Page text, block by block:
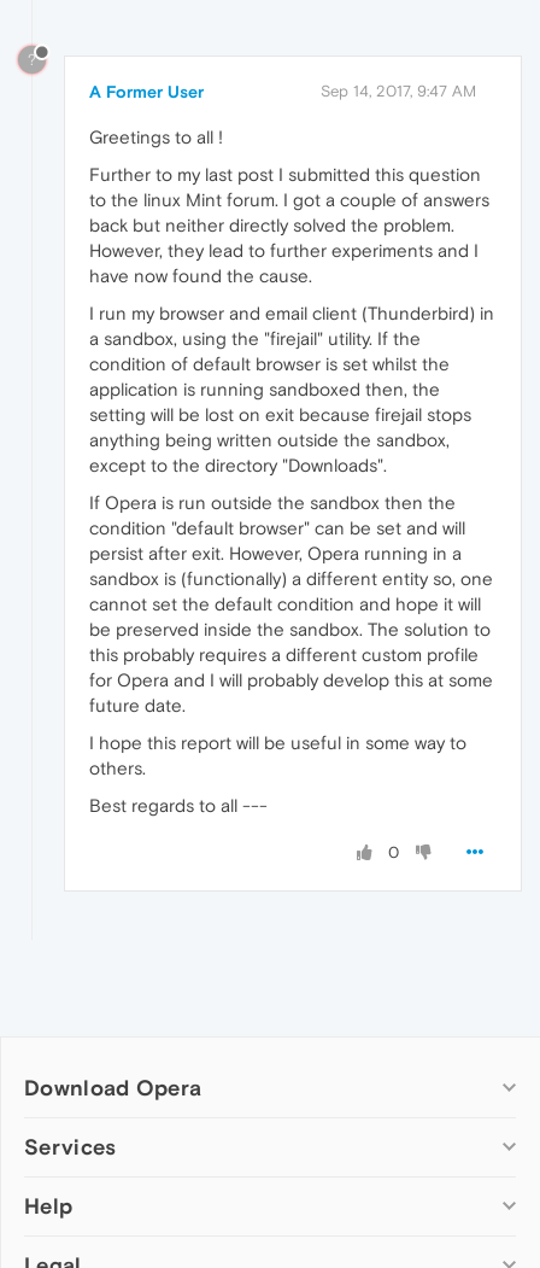
?
A Former User Sep 14, 2017, 9:47 AM
Greetings to all !
Further to my last post I submitted this question
to the linux Mint forum. I got a couple of answers
back but neither directly solved the problem.
However, they lead to further experiments and I
have now found the cause.
I run my browser and email client (Thunderbird) in
a sandbox, using the "firejail" utility. If the
condition of default browser is set whilst the
application is running sandboxed then, the
setting will be lost on exit because firejail stops
anything being written outside the sandbox,
except to the directory "Downloads".
If Opera is run outside the sandbox then the
condition "default browser" can be set and will
persist after exit. However, Opera running in a
sandbox is (functionally) a different entity so, one
cannot set the default condition and hope it will
be preserved inside the sandbox. The solution to
this probably requires a different custom profile
for Opera and I will probably develop this at some
future date.
I hope this report will be useful in some way to
others.
Best regards to all ---
0
Download Opera
Computer browsers
Opera for Mac
Services
Add-ons
Wallpapers
Help
Help & support